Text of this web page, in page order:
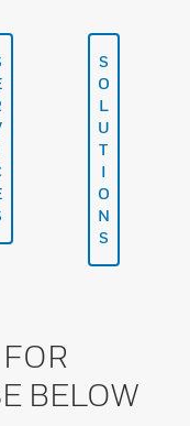
S
O
L
U
T
I
O
N
S
BELOW